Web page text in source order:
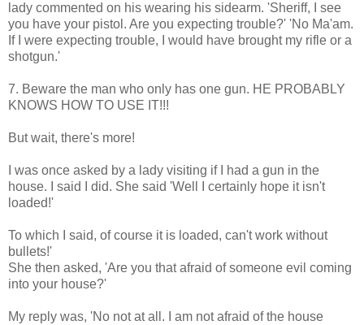
lady commented on his wearing his sidearm. 'Sheriff, I see
you have your pistol. Are you expecting trouble?' 'No Ma'am.
If I were expecting trouble, I would have brought my rifle or a
shotgun.'
7. Beware the man who only has one gun. HE PROBABLY
KNOWS HOW TO USE IT!!!
But wait, there's more!
I was once asked by a lady visiting if I had a gun in the
house. I said I did. She said 'Well I certainly hope it isn't
loaded!'
To which I said, of course it is loaded, can't work without
bullets!'
She then asked, 'Are you that afraid of someone evil coming
into your house?'
My reply was, 'No not at all. I am not afraid of the house